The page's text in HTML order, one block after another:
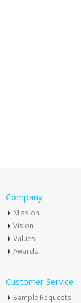
Company
Mission
Vision
Values
Awards
Customer Service
Sample Requests